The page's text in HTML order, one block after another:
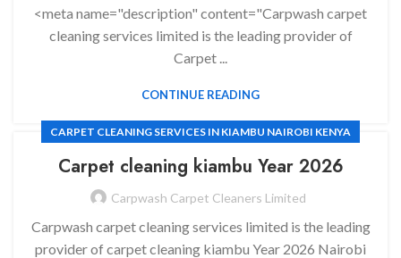
<meta name="description" content="Carpwash carpet
cleaning services limited is the leading provider of
Carpet ...
CONTINUE READING
CARPET CLEANING SERVICES IN KIAMBU NAIROBI KENYA
Carpet cleaning kiambu Year 2026
Carpwash Carpet Cleaners Limited
Carpwash carpet cleaning services limited is the leading
provider of carpet cleaning kiambu Year 2026 Nairobi